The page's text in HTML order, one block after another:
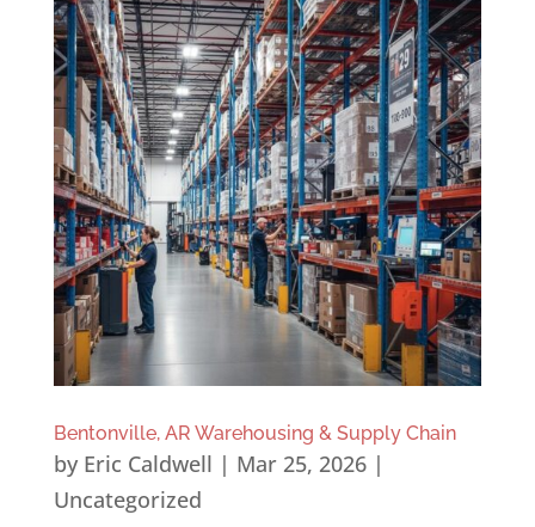
Bentonville, AR Warehousing & Supply Chain
by Eric Caldwell | Mar 25, 2026|
Uncategorized